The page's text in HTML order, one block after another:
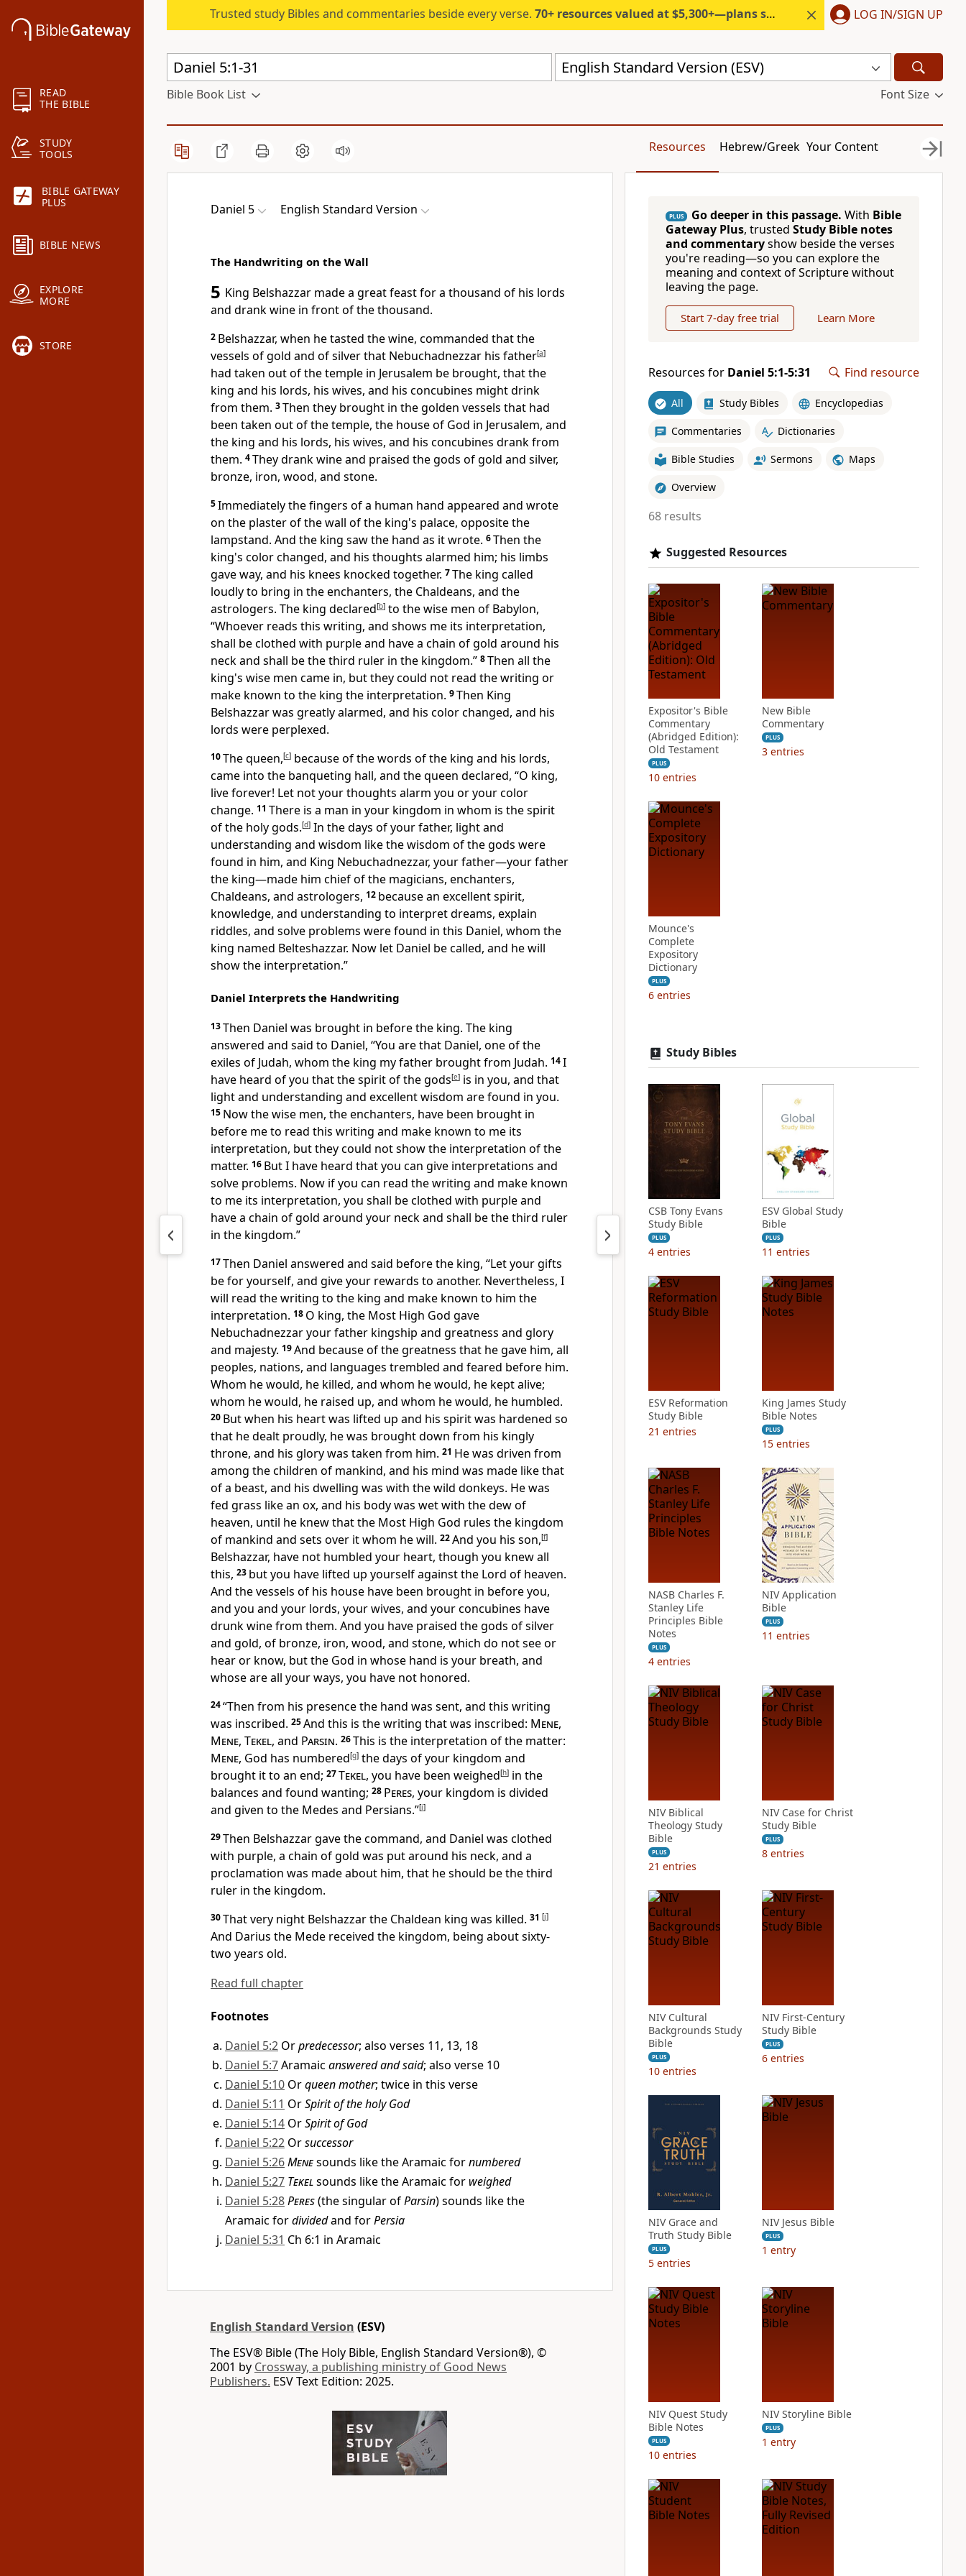
READ
THE BIBLE
STUDY
TOOLS
BIBLE GATEWAY
PLUS
BIBLE NEWS
EXPLORE
MORE
STORE
Trusted study Bibles and commentaries beside every verse. 70+ resources valued at $5,300+—plans start under $6/month. LOG IN/SIGN UP
English Standard Version (ESV)
Bible Book List Font Size
Resources Hebrew/Greek Your Content
Daniel 5 English Standard Version
The Handwriting on the Wall
5 King Belshazzar made a great feast for a thousand of his lords
and drank wine in front of the thousand.
2 Belshazzar, when he tasted the wine, commanded thatthe
vessels of gold and of silver that Nebuchadnezzar his father[a]
had taken out of the temple in Jerusalem be brought, that the
king and his lords, his wives, and his concubines might drink
from them. 3Then they brought in the golden vessels that had
been taken out of the temple, the house of God in Jerusalem, and
the king and his lords, his wives, and his concubines drank from
them. 4They drank wine and praised thegods of gold and silver,
bronze, iron, wood, and stone.
5Immediatelythe fingers of a human hand appeared and wrote
on the plaster of the wall of the king's palace, opposite the
lampstand. And the king sawthe hand as it wrote. 6Then the
king's color changed, and his thoughts alarmed him; his limbs
gave way, and his knees knocked together. 7The king called
loudly to bring in the enchanters, the Chaldeans, and the
astrologers. The king declared[b] to the wise men of Babylon,
“Whoever reads this writing, and shows me its interpretation,
shall be clothed with purple and have a chain of gold around his
neck and shall be the third ruler in the kingdom.” 8Then all the
king's wise men came in, butthey could not read the writing or
make known to the king the interpretation. 9Then King
Belshazzar was greatlyalarmed, and his color changed, and his
lords were perplexed.
10The queen,[c] because of the words of the king and his lords,
came into the banqueting hall, and the queen declared, “O king,
live forever! Let not your thoughts alarm you or your color
change. 11 There is a man in your kingdom in whom is the spirit
of the holy gods.[d] In the days of your father, light and
understanding and wisdom like the wisdom of the gods were
found in him, and King Nebuchadnezzar, your father—your father
the king—made him chief of the magicians, enchanters,
Chaldeans, and astrologers, 12 because an excellent spirit,
knowledge, and understanding to interpret dreams, explain
riddles, and solve problems were found in this Daniel, whom the
king named Belteshazzar. Now let Daniel be called, and he will
show the interpretation.”
Daniel Interprets the Handwriting
13Then Daniel was brought in before the king. The king
answered and said to Daniel, “You are that Daniel, one ofthe
exiles of Judah, whom the king my father brought from Judah. 14I
have heard of you thatthe spirit of the gods[e] is in you, and that
light and understanding and excellent wisdom are found in you.
15 Nowthe wise men, theenchanters, have been brought in
before me to read this writing and make known to me its
interpretation, butthey could not show the interpretation of the
matter. 16 But I have heard that you can give interpretations and
solve problems. Now if you can read the writing and make known
to me its interpretation, you shall be clothed with purple and
have a chain of gold around your neck and shall be the third ruler
in the kingdom.”
17Then Daniel answered and said before the king, “Let your gifts
be for yourself, and give your rewards to another. Nevertheless, I
will read the writing to the king and make known to him the
interpretation. 18 O king, the Most High God gave
Nebuchadnezzar your father kingship and greatness and glory
and majesty. 19And because of the greatness that he gave him, all
peoples, nations, and languages trembled and feared before him.
Whom he would, he killed, and whom he would, he kept alive;
whom he would, he raised up, and whom he would, he humbled.
20 Butwhen his heart was lifted up and his spirit was hardened so
that he dealt proudly, he was brought down from his kingly
throne, and his glory was taken from him. 21 He was driven from
among the children of mankind, and his mind was made like that
of a beast, and his dwelling was with the wild donkeys. He was
fed grass like an ox, and his body was wet with the dew of
heaven, until he knew that the Most High God rules the kingdom
of mankind and sets over it whom he will. 22And you his son,[f]
Belshazzar, have not humbled your heart, though you knew all
this, 23 but you have lifted up yourself againstthe Lord of heaven.
And the vessels of his house have been brought in before you,
and you and your lords, your wives, and your concubines have
drunk wine from them. And you have praised the gods of silver
and gold, of bronze, iron, wood, and stone, which do not see or
hear or know, but the God in whose hand is your breath, and
whose are all your ways, you have not honored.
24“Then from his presencethe hand was sent, and this writing
was inscribed. 25And this is the writing that was inscribed: Mene,
Mene, Tekel, and Parsin. 26This is the interpretation of the matter:
Mene, God has numbered[g] the days of your kingdom and
brought it to an end; 27Tekel, you have been weighed[h] in the
balances and found wanting; 28 Peres, your kingdom is divided
and given to the Medes and Persians.”[i]
29Then Belshazzar gave the command, and Daniel was clothed
with purple, a chain of gold was put around his neck, and a
proclamation was made about him, that he should be the third
ruler in the kingdom.
30That very night Belshazzar the Chaldean king was killed. 31 [j]
And Darius the Mede received the kingdom, being about sixty-
two years old.
Read full chapter
Footnotes
Daniel 5:2 Orpredecessor; also verses 11, 13, 18
Daniel 5:7Aramaic answered and said; also verse 10
Daniel 5:10 Orqueen mother; twice in this verse
Daniel 5:11 OrSpirit of the holy God
Daniel 5:14 OrSpirit of God
Daniel 5:22 Orsuccessor
Daniel 5:26Menesounds like the Aramaic fornumbered
Daniel 5:27 Tekelsounds like the Aramaic for weighed
Daniel 5:28Peres(the singular ofParsin) sounds like the
Aramaic fordividedand forPersia
Daniel 5:31 Ch 6:1 in Aramaic
English Standard Version (ESV)
The ESV® Bible (The Holy Bible, English Standard Version®), ©
2001 by Crossway, a publishing ministry of Good News
Publishers. ESV Text Edition: 2025.
PLUS Go deeper in this passage. With Bible
Gateway Plus, trusted Study Bible notes
and commentaryshow beside the verses
you're reading—so you can explore the
meaning and context of Scripture without
leaving the page.
Start 7-day free trial Learn More
Resources for Daniel 5:1-5:31 Find resource
All Study Bibles Encyclopedias
Commentaries Dictionaries
Bible Studies Sermons Maps
Overview
68 results
Suggested Resources
Expositor's Bible
Commentary
(Abridged Edition):
Old Testament
PLUS
10 entries
New Bible
Commentary
PLUS
3 entries
Mounce's
Complete
Expository
Dictionary
PLUS
6 entries
Study Bibles
CSB Tony Evans
Study Bible
PLUS
4 entries
ESV Global Study
Bible
PLUS
11 entries
ESV Reformation
Study Bible
21 entries
King James Study
Bible Notes
PLUS
15 entries
NASB Charles F.
Stanley Life
Principles Bible
Notes
PLUS
4 entries
NIV Application
Bible
PLUS
11 entries
NIV Biblical
Theology Study
Bible
PLUS
21 entries
NIV Case for Christ
Study Bible
PLUS
8 entries
NIV Cultural
Backgrounds Study
Bible
PLUS
10 entries
NIV First-Century
Study Bible
PLUS
6 entries
NIV Grace and
Truth Study Bible
PLUS
5 entries
NIV Jesus Bible
PLUS
1 entry
NIV Quest Study
Bible Notes
PLUS
10 entries
NIV Storyline Bible
PLUS
1 entry